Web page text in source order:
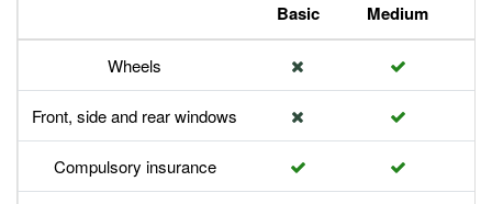
Basic Medium
Wheels
Front, side and rear windows
Compulsory insurance